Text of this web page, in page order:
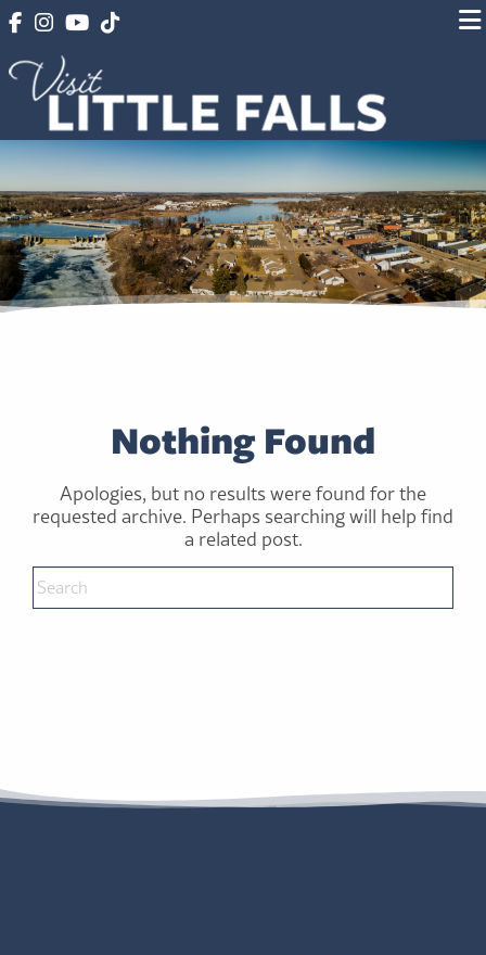
Nothing Found
Apologies, but no results were found for the
requested archive. Perhaps searching will help find
a related post.